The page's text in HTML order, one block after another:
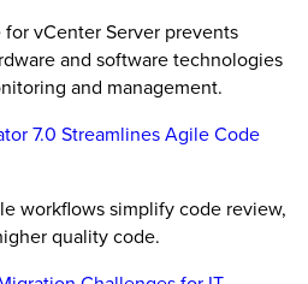
vCenter Server prevents
and software technologies
and management.
7.0 Streamlines Agile Code
workflows simplify code review,
quality code.